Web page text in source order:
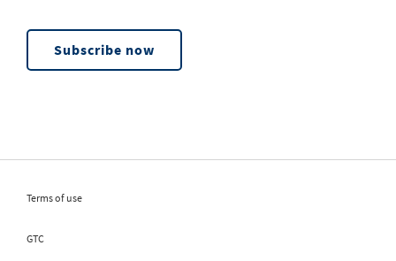
Subscribe now
Terms of use
GTC